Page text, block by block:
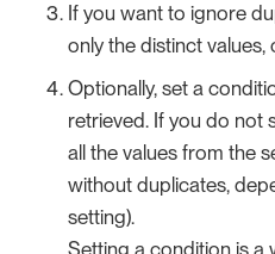
If you want to ignore
only the distinct values,
Optionally, set a
retrieved. If you do not
all the values from the
without duplicates,
setting).
Setting a condition is